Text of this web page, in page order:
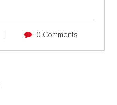
0 Comments